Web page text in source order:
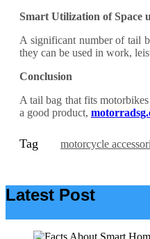
Smart Utilization of Space
A significant number of tail
they can be used in work,
Conclusion
A tail bag that fits
a good product,
Tag motorcycle
Latest Post